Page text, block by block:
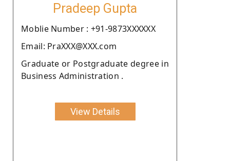
Pradeep Gupta
Moblie Number : +91-9873XXXXXX
Email: PraXXX@XXX.com
Graduate or Postgraduate degree in
Business Administration .
View Details